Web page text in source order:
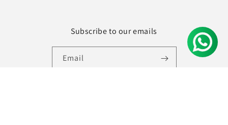
Subscribe to our emails
Email